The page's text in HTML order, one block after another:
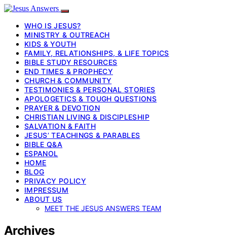
WHO IS JESUS?
MINISTRY & OUTREACH
KIDS & YOUTH
FAMILY, RELATIONSHIPS, & LIFE TOPICS
BIBLE STUDY RESOURCES
END TIMES & PROPHECY
CHURCH & COMMUNITY
TESTIMONIES & PERSONAL STORIES
APOLOGETICS & TOUGH QUESTIONS
PRAYER & DEVOTION
CHRISTIAN LIVING & DISCIPLESHIP
SALVATION & FAITH
JESUS’ TEACHINGS & PARABLES
BIBLE Q&A
ESPANOL
HOME
BLOG
PRIVACY POLICY
IMPRESSUM
ABOUT US
MEET THE JESUS ANSWERS TEAM
Archives